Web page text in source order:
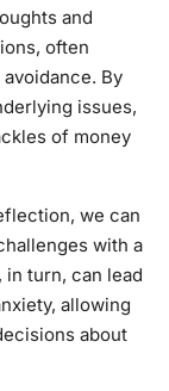
and
often
By
issues,
of money
we can
with a
turn, can lead
allowing
about